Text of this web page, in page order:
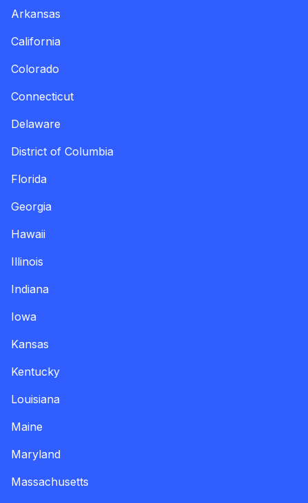
Arkansas
California
Colorado
Connecticut
Delaware
District of Columbia
Florida
Georgia
Hawaii
Illinois
Indiana
Iowa
Kansas
Kentucky
Louisiana
Maine
Maryland
Massachusetts